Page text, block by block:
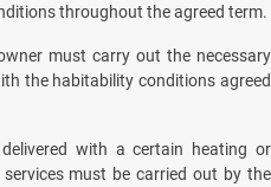
throughout the agreed term.
must carry out the necessary
the habitability conditions agreed
with a certain heating or
must be carried out by the